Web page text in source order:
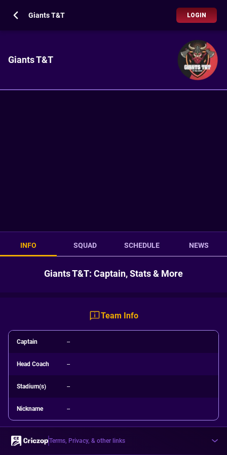
Giants T&T LOGIN
Giants T&T
INFO SQUAD SCHEDULE NEWS
Giants T&T: Captain, Stats & More
Team Info
Captain --
Head Coach --
Stadium(s) --
Nickname --
Terms, Privacy, & other links